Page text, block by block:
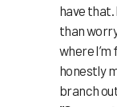
have
than
where
honestly
branch